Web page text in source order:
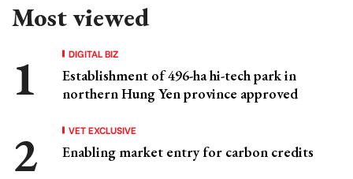
Most viewed
DIGITAL BIZ
Establishment of 496-ha hi-tech park in
northern Hung Yen province approved
VET EXCLUSIVE
Enabling market entry for carbon credits